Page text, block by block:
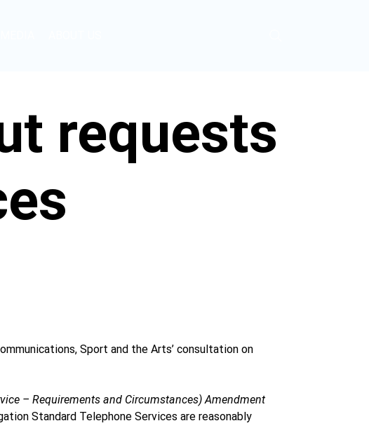
requests
Sport and the Arts’ consultation on
– Requirements and Circumstances) Amendment
Standard Telephone Services are reasonably